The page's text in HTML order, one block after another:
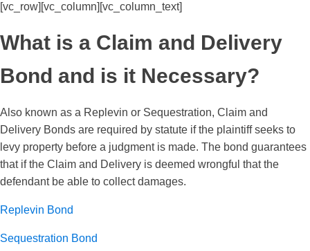
[vc_row][vc_column][vc_column_text]
What is a Claim and Delivery
Bond and is it Necessary?
Also known as a Replevin or Sequestration, Claim and
Delivery Bonds are required by statute if the plaintiff seeks to
levy property before a judgment is made. The bond guarantees
that if the Claim and Delivery is deemed wrongful that the
defendant be able to collect damages.
Replevin Bond
Sequestration Bond